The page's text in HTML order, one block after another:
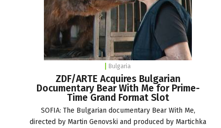
Bulgaria
ZDF/ARTE Acquires Bulgarian
Documentary Bear With Me for Prime-
Time Grand Format Slot
SOFIA: The Bulgarian documentary Bear With Me,
directed by Martin Genovski and produced by Martichka